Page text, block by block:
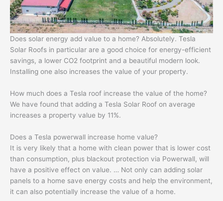
Does solar energy add value to a home? Absolutely. Tesla
Solar Roofs in particular are a good choice for energy-efficient
savings, a lower CO2 footprint and a beautiful modern look.
Installing one also increases the value of your property.
How much does a Tesla roof increase the value of the home?
We have found that adding a Tesla Solar Roof on average
increases a property value by 11%.
Does a Tesla powerwall increase home value?
It is very likely that a home with clean power that is lower cost
than consumption, plus blackout protection via Powerwall, will
have a positive effect on value. … Not only can adding solar
panels to a home save energy costs and help the environment,
it can also potentially increase the value of a home.